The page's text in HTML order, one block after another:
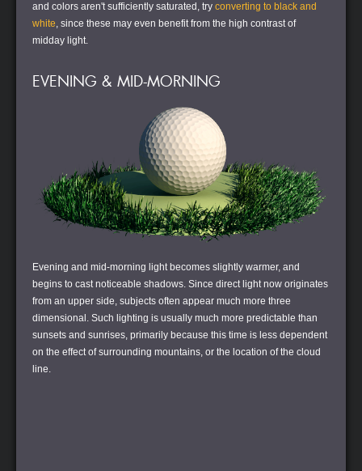
and colors aren't sufficiently saturated, try converting to black and
white, since these may even benefit from the high contrast of
midday light.
EVENING & MID-MORNING
Evening and mid-morning light becomes slightly warmer, and
begins to cast noticeable shadows. Since direct light now originates
from an upper side, subjects often appear much more three
dimensional. Such lighting is usually much more predictable than
sunsets and sunrises, primarily because this time is less dependent
on the effect of surrounding mountains, or the location of the cloud
line.